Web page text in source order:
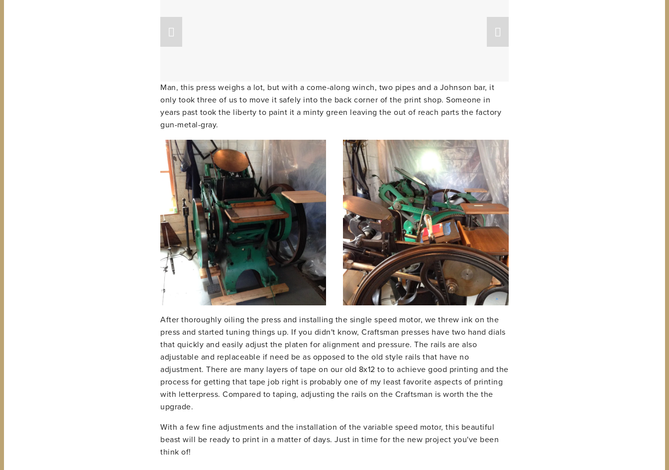
Man, this press weighs a lot, but with a come-along winch, two pipes and a Johnson bar, it
only took three of us to move it safely into the back corner of the print shop. Someone in
years past took the liberty to paint it a minty green leaving the out of reach parts the factory
gun-metal-gray.
After thoroughly oiling the press and installing the single speed motor, we threw ink on the
press and started tuning things up. If you didn't know, Craftsman presses have two hand dials
that quickly and easily adjust the platen for alignment and pressure. The rails are also
adjustable and replaceable if need be as opposed to the old style rails that have no
adjustment. There are many layers of tape on our old 8x12 to to achieve good printing and the
process for getting that tape job right is probably one of my least favorite aspects of printing
with letterpress. Compared to taping, adjusting the rails on the Craftsman is worth the the
upgrade.
With a few fine adjustments and the installation of the variable speed motor, this beautiful
beast will be ready to print in a matter of days. Just in time for the new project you've been
think of!